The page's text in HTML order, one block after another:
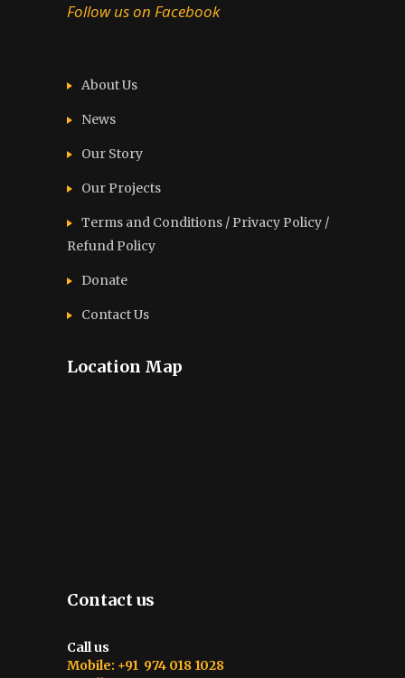
Follow us on Facebook
About Us
News
Our Story
Our Projects
Terms and Conditions / Privacy Policy /
Refund Policy
Donate
Contact Us
Location Map
Contact us
Call us
Mobile: +91 974 018 1028